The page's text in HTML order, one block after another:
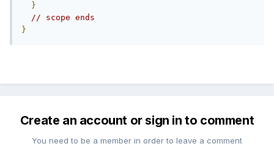
}
// scope ends
}
Create an account or sign in to comment
You need to be a member in order to leave a comment